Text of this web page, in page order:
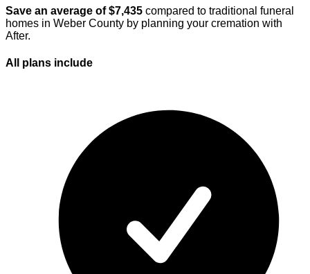
Save an average of $7,435 compared to traditional funeral
homes in Weber County by planning your cremation with
After.
All plans include